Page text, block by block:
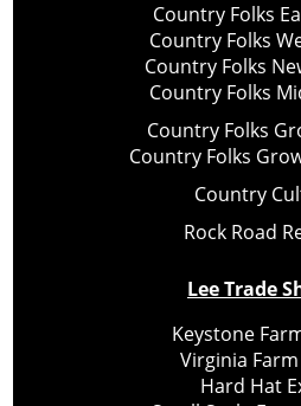
Country Folks
Country Folks
Country Folks
Country Folks
Country Folks
Country Folks
Country
Rock Road
Lee Trade
Keystone
Virginia
Hard Hat